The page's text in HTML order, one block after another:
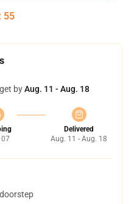
: 54
byAug. 11 - Aug. 18
Delivered
Aug. 11 - Aug. 18